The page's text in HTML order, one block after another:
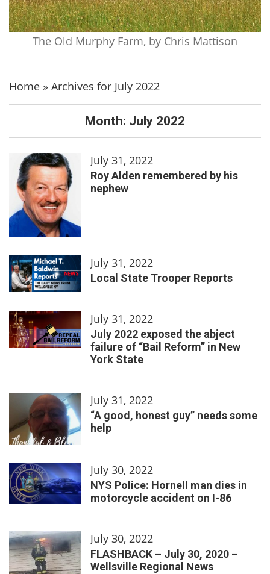
The Old Murphy Farm, by Chris Mattison
Home » Archives for July 2022
Month: July 2022
July 31, 2022
Roy Alden remembered by his
nephew
July 31, 2022
Local State Trooper Reports
July 31, 2022
July 2022 exposed the abject
failure of “Bail Reform” in New
York State
July 31, 2022
“A good, honest guy” needs some
help
July 30, 2022
NYS Police: Hornell man dies in
motorcycle accident on I-86
July 30, 2022
FLASHBACK – July 30, 2020 –
Wellsville Regional News